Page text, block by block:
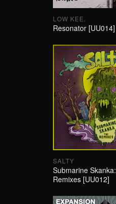
LOW KEE.
Resonator [UU014]
SALTY
Submarine
Remixes [UU012]